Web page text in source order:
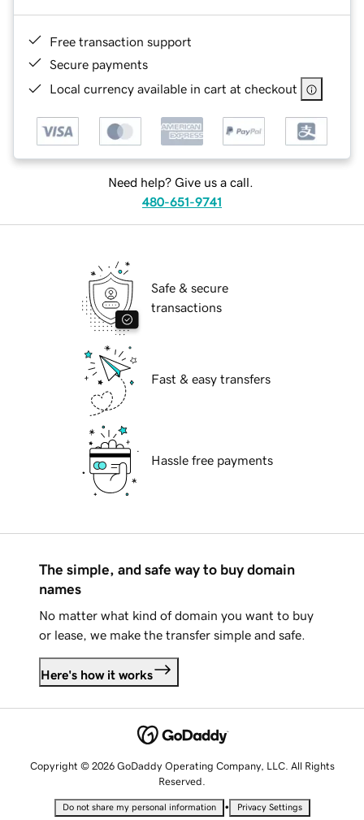
Free transaction support
Secure payments
Local currency available in cart at checkout
Need help? Give us a call.
480-651-9741
Safe & secure
transactions
Fast & easy transfers
Hassle free payments
The simple, and safe way to buy domain
names
No matter what kind of domain you want to buy
or lease, we make the transfer simple and safe.
Here's how it works
Copyright © 2026 GoDaddy Operating Company, LLC. All Rights
Reserved.
Do not share my personal information • Privacy Settings